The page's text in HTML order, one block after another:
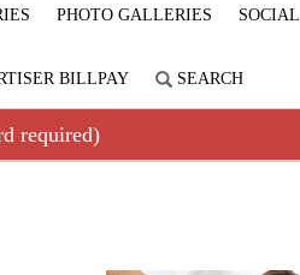
PHOTO GALLERIES SOCIAL
BILLPAY SEARCH
required)